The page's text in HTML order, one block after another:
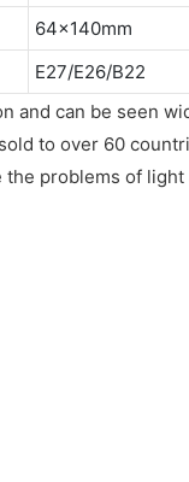
64x140mm
E27/E26/B22
and can be seen
to over 60
the problems of